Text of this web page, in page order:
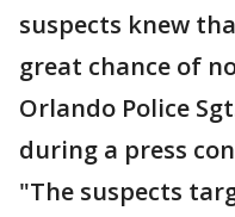
suspects knew
great chance of
Orlando Police
during a press
"The suspects